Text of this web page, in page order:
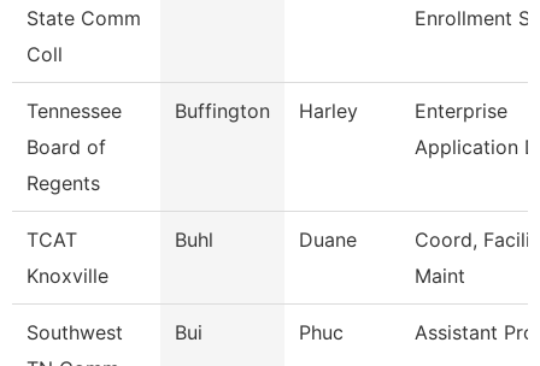
State Comm
Coll
Enrollment
Tennessee
Board of
Regents
Buffington Harley
Enterprise
Application
TCAT
Knoxville
Buhl Duane
Coord,
Maint
Southwest
Bui Phuc Assistant